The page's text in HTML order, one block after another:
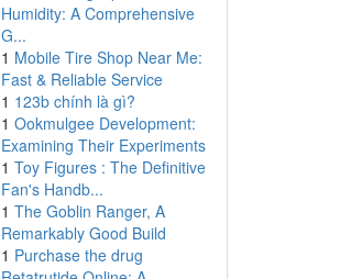
Humidity: A Comprehensive
G...
1 Mobile Tire Shop Near Me:
Fast & Reliable Service
1 123b chính là gì?
1 Ookmulgee Development:
Examining Their Experiments
1 Toy Figures : The Definitive
Fan's Handb...
1 The Goblin Ranger, A
Remarkably Good Build
1 Purchase the drug